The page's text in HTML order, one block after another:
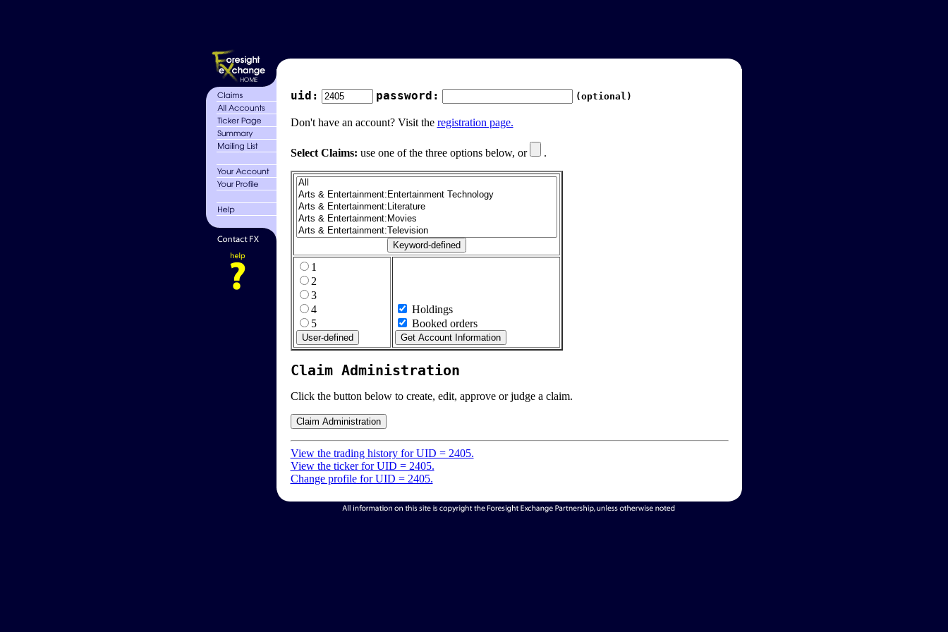
uid: password: (optional)
Don't have an account? Visit the registration page.
Select Claims: use one of the three options below, or .
1
2
3
4
5
Holdings
Booked orders
Claim Administration
Click the button below to create, edit, approve or judge a claim.
View the trading history for UID = 2405.
View the ticker for UID = 2405.
Change profile for UID = 2405.